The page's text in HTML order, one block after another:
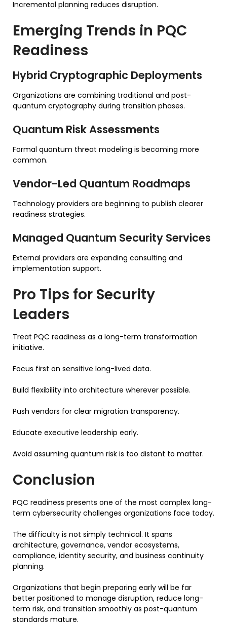
Incremental planning reduces disruption.
Emerging Trends in PQC
Readiness
Hybrid Cryptographic Deployments
Organizations are combining traditional and post-
quantum cryptography during transition phases.
Quantum Risk Assessments
Formal quantum threat modeling is becoming more
common.
Vendor-Led Quantum Roadmaps
Technology providers are beginning to publish clearer
readiness strategies.
Managed Quantum Security Services
External providers are expanding consulting and
implementation support.
Pro Tips for Security
Leaders
Treat PQC readiness as a long-term transformation
initiative.
Focus first on sensitive long-lived data.
Build flexibility into architecture wherever possible.
Push vendors for clear migration transparency.
Educate executive leadership early.
Avoid assuming quantum risk is too distant to matter.
Conclusion
PQC readiness presents one of the most complex long-
term cybersecurity challenges organizations face today.
The difficulty is not simply technical. It spans
architecture, governance, vendor ecosystems,
compliance, identity security, and business continuity
planning.
Organizations that begin preparing early will be far
better positioned to manage disruption, reduce long-
term risk, and transition smoothly as post-quantum
standards mature.